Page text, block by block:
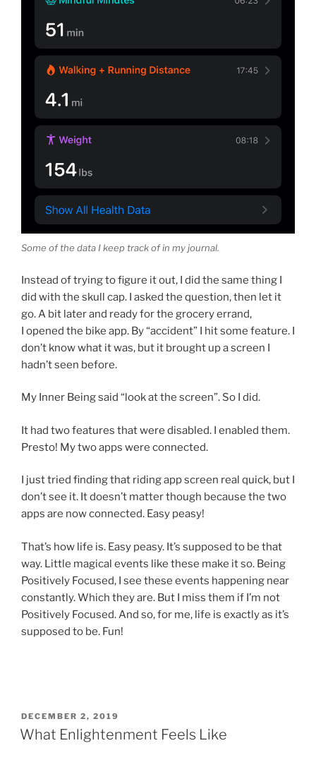
Some of the data I keep track of in my journal.
Instead of trying to figure it out, I did the same thing I
did with the skull cap. I asked the question, then let it
go. A bit later and ready for the grocery errand,
I opened the bike app. By “accident” I hit some feature. I
don’t know what it was, but it brought up a screen I
hadn’t seen before.
My Inner Being said “look at the screen”. So I did.
It had two features that were disabled. I enabled them.
Presto! My two apps were connected.
I just tried finding that riding app screen real quick, but I
don’t see it. It doesn’t matter though because the two
apps are now connected. Easy peasy!
That’s how life is. Easy peasy. It’s supposed to be that
way. Little magical events like these make it so. Being
Positively Focused, I see these events happening near
constantly. Which they are. But I miss them if I’m not
Positively Focused. And so, for me, life is exactly as it’s
supposed to be. Fun!
POSTED
ON
DECEMBER 2, 2019
What Enlightenment Feels Like